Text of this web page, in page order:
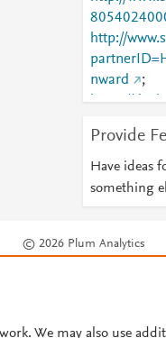
http://
nward
;
https://
024000386
Provide
Have ideas
something
© 2026 Plum Analytics
We may also use